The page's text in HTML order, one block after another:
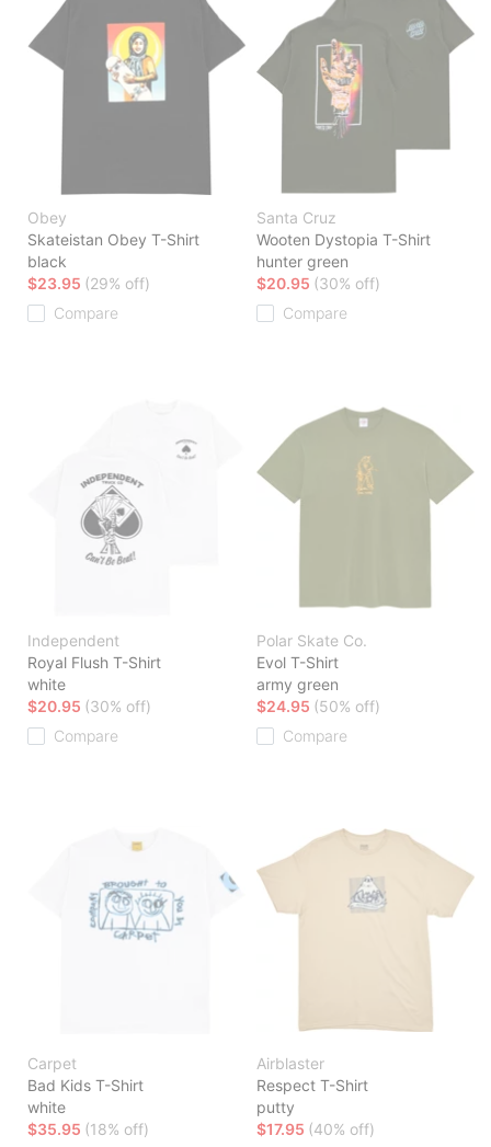
Obey
Skateistan Obey T-Shirt
black
$23.95 (29% off)
Compare
Santa Cruz
Wooten Dystopia T-Shirt
hunter green
$20.95 (30% off)
Compare
Independent
Royal Flush T-Shirt
white
$20.95 (30% off)
Compare
Polar Skate Co.
Evol T-Shirt
army green
$24.95 (50% off)
Compare
Carpet
Bad Kids T-Shirt
white
$35.95 (18% off)
Airblaster
Respect T-Shirt
putty
$17.95 (40% off)